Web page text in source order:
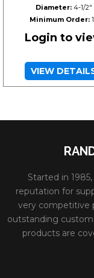
Diameter:4-1/2"
Minimum Order:
Login to
VIEW
Started in
reputation for
very competitive
outstanding
products are